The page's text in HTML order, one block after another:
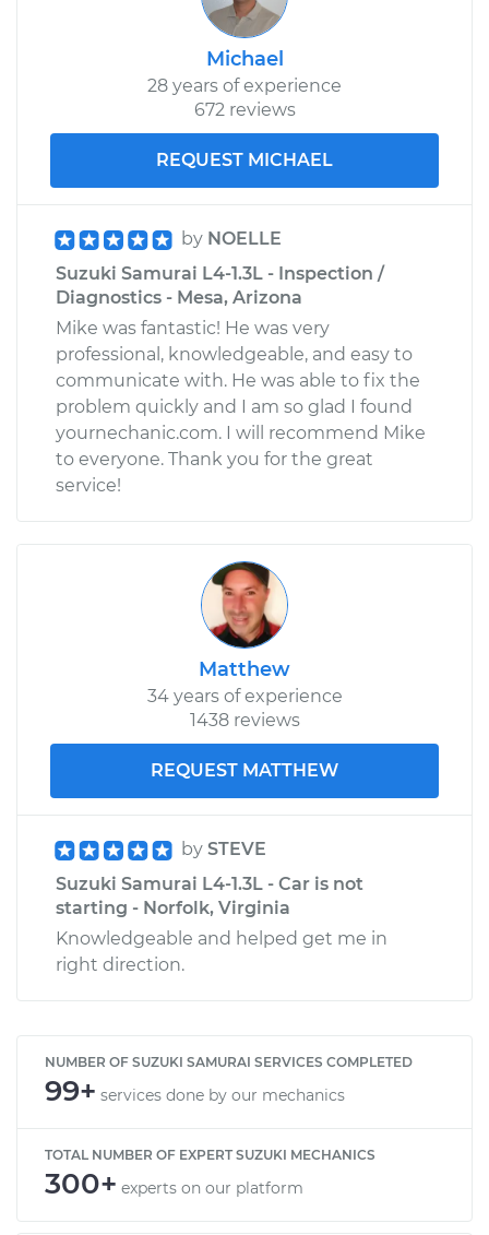
Michael
28 years of experience
672 reviews
REQUEST MICHAEL
by NOELLE
Suzuki Samurai L4-1.3L - Inspection /
Diagnostics - Mesa, Arizona
Mike was fantastic! He was very
professional, knowledgeable, and easy to
communicate with. He was able to fix the
problem quickly and I am so glad I found
yournechanic.com. I will recommend Mike
to everyone. Thank you for the great
service!
Matthew
34 years of experience
1438 reviews
REQUEST MATTHEW
by STEVE
Suzuki Samurai L4-1.3L - Car is not
starting - Norfolk, Virginia
Knowledgeable and helped get me in
right direction.
NUMBER OF SUZUKI SAMURAI SERVICES COMPLETED
99+ services done by our mechanics
TOTAL NUMBER OF EXPERT SUZUKI MECHANICS
300+ experts on our platform